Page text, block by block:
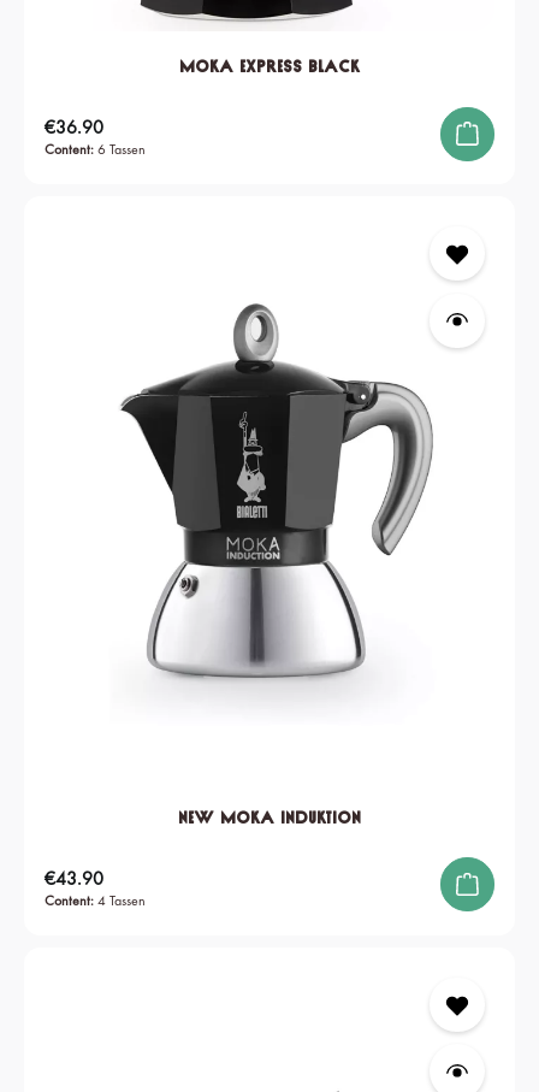
Moka Express Black
Content:6 Tassen
Regular price:
€36.90
New Moka Induktion
Content:4 Tassen
Regular price:
€43.90